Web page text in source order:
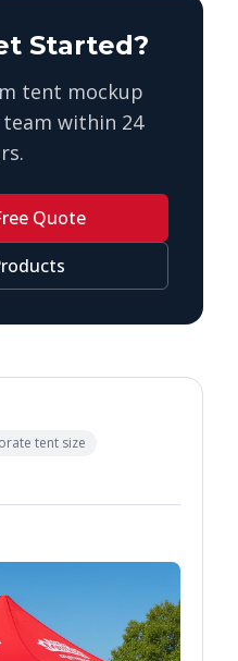
Started?
tent mockup
within 24
Quote
tent size